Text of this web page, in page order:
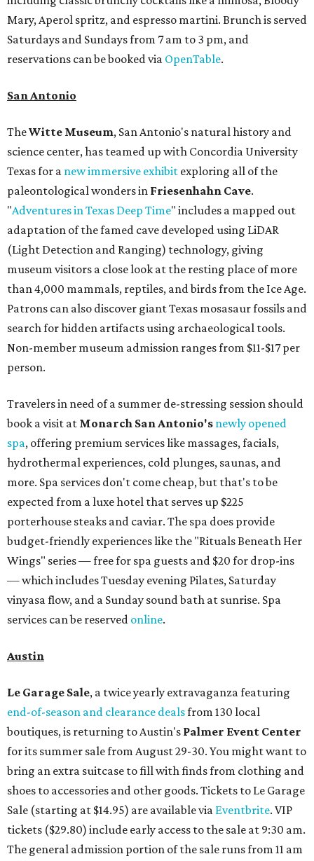
Mary, Aperol spritz, and espresso martini. Brunch is served
Saturdays and Sundays from 7 am to 3 pm, and
reservations can be booked via OpenTable.
San Antonio
TheWitte Museum, San Antonio's natural history and
science center, has teamed up with Concordia University
Texas for a new immersive exhibit exploring all of the
paleontological wonders in Friesenhahn Cave.
"Adventures in Texas Deep Time" includes a mapped out
adaptation of the famed cave developed using LiDAR
(Light Detection and Ranging) technology, giving
museum visitors a close look at the resting place of more
than 4,000 mammals, reptiles, and birds from the Ice Age.
Patrons can also discover giant Texas mosasaur fossils and
search for hidden artifacts using archaeological tools.
Non-member museum admission ranges from $11-$17 per
person.
Travelers in need of a summer de-stressing session should
book a visit at Monarch San Antonio's newly opened
spa, offering premium services like massages, facials,
hydrothermal experiences, cold plunges, saunas, and
more. Spa services don't come cheap, but that's to be
expected from a luxe hotel that serves up $225
porterhouse steaks and caviar. The spa does provide
budget-friendly experiences like the "Rituals Beneath Her
Wings" series — free for spa guests and $20 for drop-ins
— which includes Tuesday evening Pilates, Saturday
vinyasa flow, and a Sunday sound bath at sunrise. Spa
services can be reserved online.
Austin
Le Garage Sale, a twice yearly extravaganza featuring
end-of-season and clearance dealsfrom 130 local
boutiques, is returning to Austin's Palmer Event Center
for its summer sale from August 29-30. You might want to
bring an extra suitcase to fill with finds from clothing and
shoes to accessories and other goods. Tickets to Le Garage
Sale (starting at $14.95) are available via Eventbrite. VIP
tickets ($29.80) include early access to the sale at 9:30 am.
The general admission portion of the sale runs from 11 am